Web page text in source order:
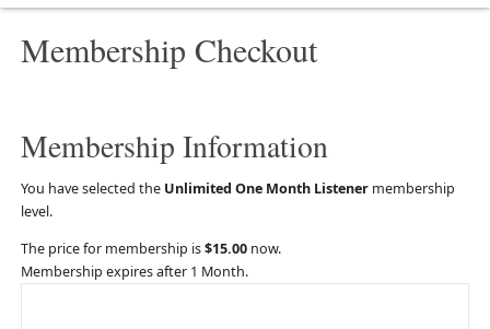
Membership Checkout
Membership Information
You have selected the Unlimited One Month Listenermembership
level.
The price for membership is$15.00now.
Membership expires after 1 Month.